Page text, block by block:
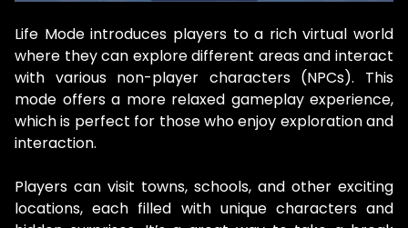
Life Mode introduces players to a rich virtual world
where they can explore different areas and interact
with various non-player characters (NPCs). This
mode offers a more relaxed gameplay experience,
which is perfect for those who enjoy exploration and
interaction.
Players can visit towns, schools, and other exciting
locations, each filled with unique characters and